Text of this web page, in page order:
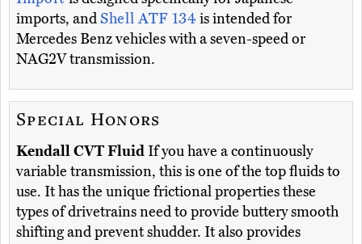
imports, andShell ATF 134is intended for
Mercedes Benz vehicles with a seven-speed or
NAG2V transmission.
Special Honors
Kendall CVT FluidIf you have a continuously
variable transmission, this is one of the top fluids to
use. It has the unique frictional properties these
types of drivetrains need to provide buttery smooth
shifting and prevent shudder. It also provides